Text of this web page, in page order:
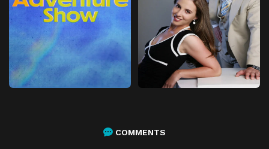
COMMENTS